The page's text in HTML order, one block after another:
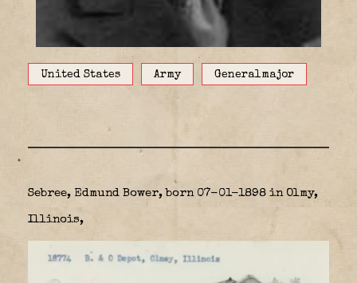
United States Army Generalmajor
Sebree, Edmund Bower, born 07-01-1898 in Olmy,
Illinois,